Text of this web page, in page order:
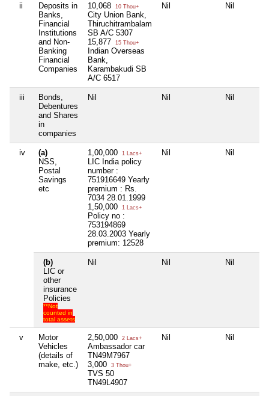
ii
Deposits in
Banks,
Financial
Institutions
and Non-
Banking
Financial
Companies
10,068 10 Thou+
City Union Bank,
Thiruchitrambalam
SB A/C 5307
15,877
15 Thou+
Indian Overseas
Bank,
Karambakudi SB
A/C 6517
Nil Nil
iii
Bonds,
Debentures
and Shares
in
companies
Nil Nil Nil
iv
(a)
NSS,
Postal
Savings
etc
1,00,000 1 Lacs+
LIC India policy
number :
751916649 Yearly
premium : Rs.
7034 28.01.1999
1,50,000
1 Lacs+
Policy no :
753194869
28.03.2003 Yearly
premium: 12528
Nil Nil
(b)
LIC or
other
insurance
Policies
**Not
counted in
total assets
Nil Nil Nil
v
Motor
Vehicles
(details of
make, etc.)
2,50,000 2 Lacs+
Ambassador car
TN49M7967
3,000
3 Thou+
TVS 50
TN49L4907
Nil Nil